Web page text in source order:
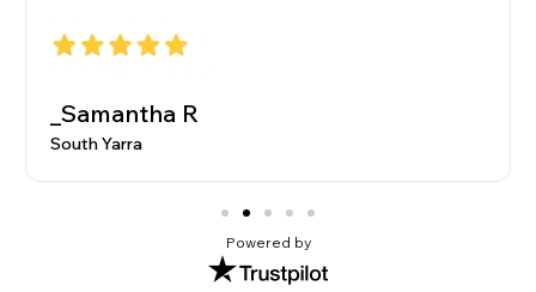
_Samantha R
South Yarra
Powered by